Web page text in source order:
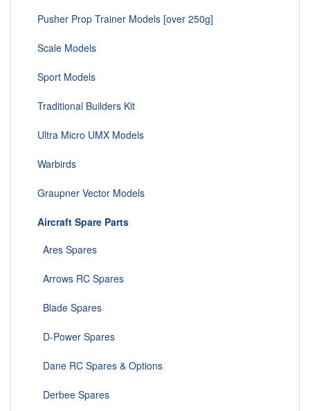
Pusher Prop Trainer Models [over 250g]
Scale Models
Sport Models
Traditional Builders Kit
Ultra Micro UMX Models
Warbirds
Graupner Vector Models
Aircraft Spare Parts
Ares Spares
Arrows RC Spares
Blade Spares
D-Power Spares
Dane RC Spares & Options
Derbee Spares